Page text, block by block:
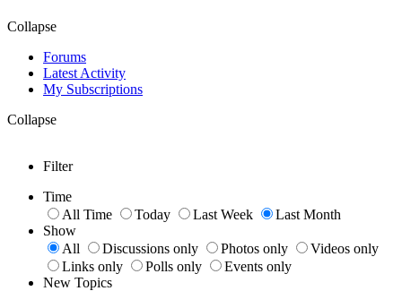
Collapse
Forums
Latest Activity
My Subscriptions
Collapse
Filter
Time
All Time
Today Last Week
Last Month
Show
All
Discussions only Photos only
Videos only
Links only
Polls only
Events only
New Topics